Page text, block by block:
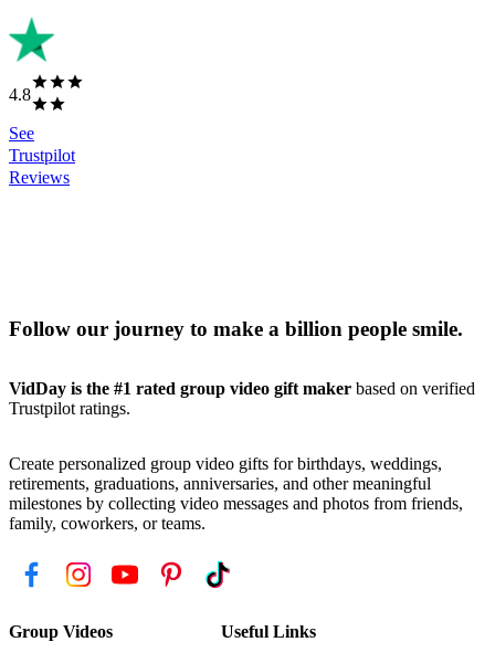
4.8
See
Trustpilot
Reviews
Follow our journey to make a billion people smile.
VidDay is the #1 rated group video gift maker based on verified
Trustpilot ratings.
Create personalized group video gifts for birthdays, weddings,
retirements, graduations, anniversaries, and other meaningful
milestones by collecting video messages and photos from friends,
family, coworkers, or teams.
Group Videos Useful Links